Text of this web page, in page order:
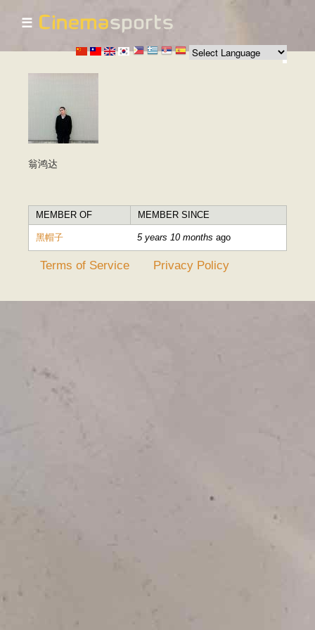
Skip to
main
content
☰
翁鸿达
MEMBER OF MEMBER SINCE
黑帽子 5 years 10 months ago
Terms of Service Privacy Policy